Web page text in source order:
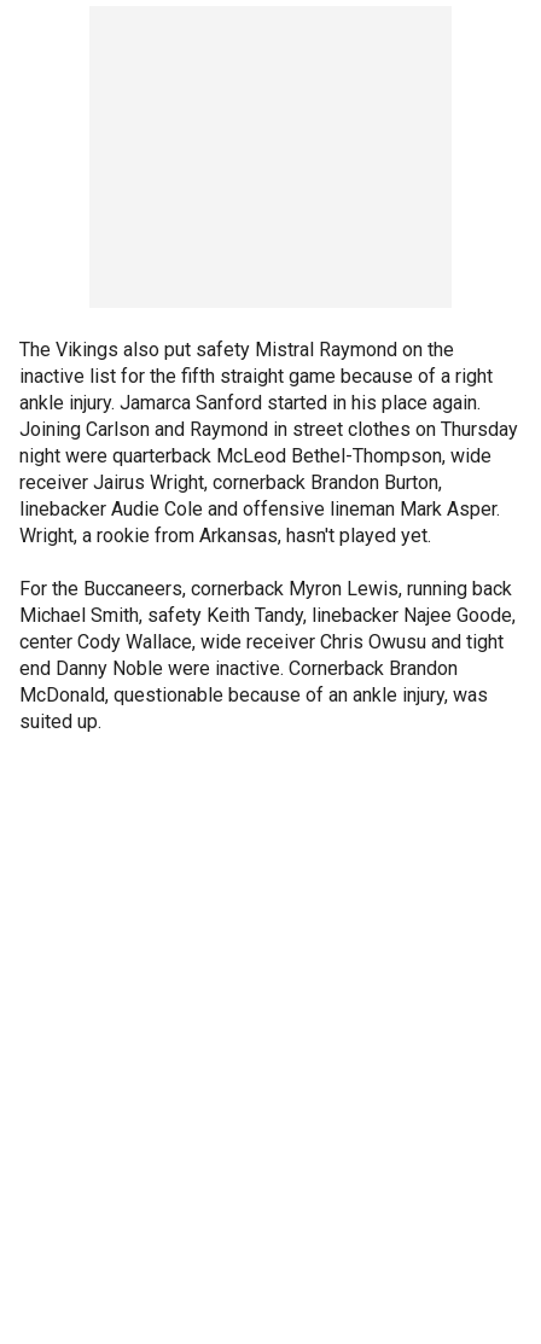
The Vikings also put safety Mistral Raymond on the
inactive list for the fifth straight game because of a right
ankle injury. Jamarca Sanford started in his place again.
Joining Carlson and Raymond in street clothes on Thursday
night were quarterback McLeod Bethel-Thompson, wide
receiver Jairus Wright, cornerback Brandon Burton,
linebacker Audie Cole and offensive lineman Mark Asper.
Wright, a rookie from Arkansas, hasn't played yet.
For the Buccaneers, cornerback Myron Lewis, running back
Michael Smith, safety Keith Tandy, linebacker Najee Goode,
center Cody Wallace, wide receiver Chris Owusu and tight
end Danny Noble were inactive. Cornerback Brandon
McDonald, questionable because of an ankle injury, was
suited up.